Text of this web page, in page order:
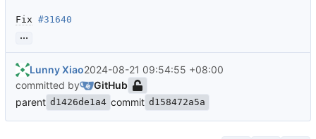
Fix #31640
...
Lunny Xiao2024-08-21 09:54:55 +08:00
committed by
GitHub
parent d1426de1a4 commit d158472a5a